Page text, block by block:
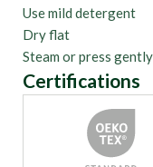
Use mild detergent
Dry flat
Steam or press
Certifications